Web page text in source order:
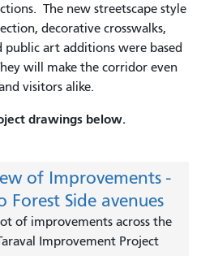
The new streetscape style
decorative crosswalks,
public art additions were based
will make the corridor even
visitors alike.
drawings below.
of Improvements -
Forest Side avenues
of improvements across the
Improvement Project